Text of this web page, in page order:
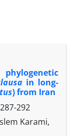
in long-
) from Iran
287-292
Karami,